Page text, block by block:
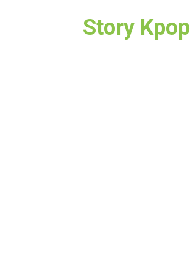
Story Kpop